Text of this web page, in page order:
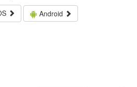
Android